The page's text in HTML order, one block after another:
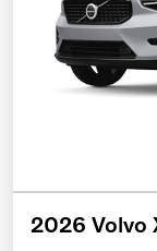
2026 Volvo